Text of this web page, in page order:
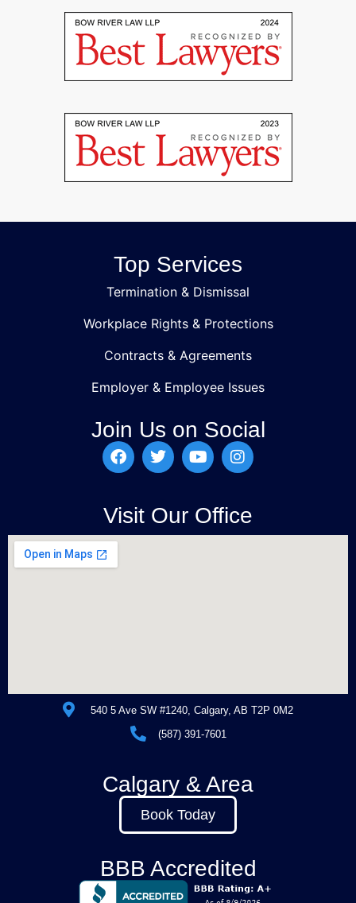
Top Services
Termination & Dismissal
Workplace Rights & Protections
Contracts & Agreements
Employer & Employee Issues
Join Us on Social
Visit Our Office
540 5 Ave SW #1240, Calgary, AB T2P 0M2
(587) 391-7601
Calgary & Area
Book Today
BBB Accredited